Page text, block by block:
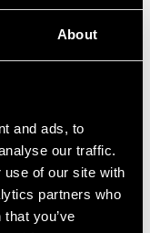
About
and ads, to
our traffic.
use of our site with
partners who
you’ve
Karate Gi Kata
815 SEK